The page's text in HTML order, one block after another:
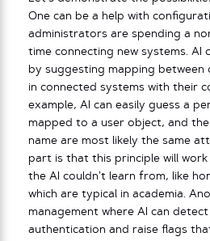
One can be a help with
administrators are spending a
time connecting new systems. AI
by suggesting mapping
in connected systems with their
example, AI can easily guess a
mapped to a user object, and
name are most likely the same
part is that this principle will
the AI couldn’t learn from, like
which are typical in academia.
management where AI can
authentication and raise flags